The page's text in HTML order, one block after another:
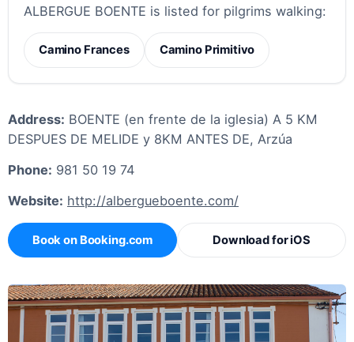
ALBERGUE BOENTE is listed for pilgrims walking:
Camino Frances Camino Primitivo
Address: BOENTE (en frente de la iglesia) A 5 KM
DESPUES DE MELIDE y 8KM ANTES DE, Arzúa
Phone: 981 50 19 74
Website: http://albergueboente.com/
Book on Booking.com Download for iOS